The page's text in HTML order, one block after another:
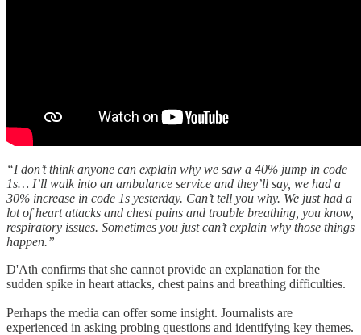
“I don’t think anyone can explain why we saw a 40% jump in code
1s… I’ll walk into an ambulance service and they’ll say, we had a
30% increase in code 1s yesterday. Can’t tell you why. We just had a
lot of heart attacks and chest pains and trouble breathing, you know,
respiratory issues. Sometimes you just can’t explain why those things
happen.”
D'Ath confirms that she cannot provide an explanation for the
sudden spike in heart attacks, chest pains and breathing difficulties.
Perhaps the media can offer some insight. Journalists are
experienced in asking probing questions and identifying key themes.